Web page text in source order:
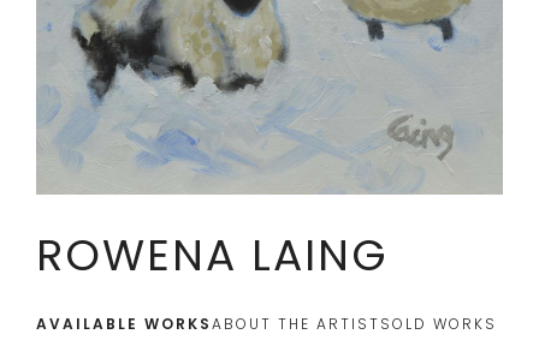
ROWENA LAING
AVAILABLE WORKSABOUT THE ARTISTSOLD WORKS